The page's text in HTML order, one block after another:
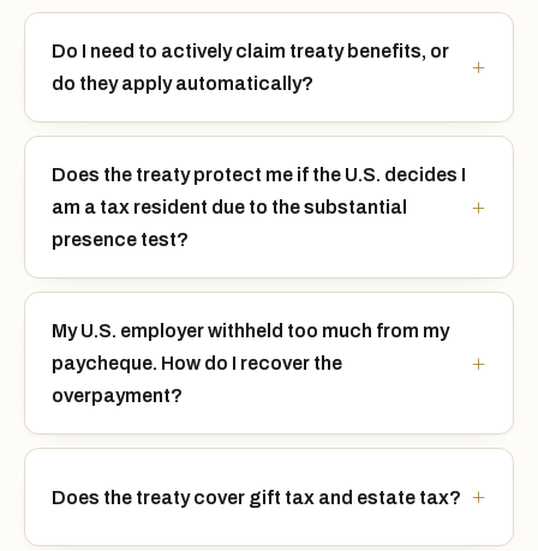
Do I need to actively claim treaty benefits, or
do they apply automatically?
Does the treaty protect me if the U.S. decides I
am a tax resident due to the substantial
presence test?
My U.S. employer withheld too much from my
paycheque. How do I recover the
overpayment?
Does the treaty cover gift tax and estate tax?